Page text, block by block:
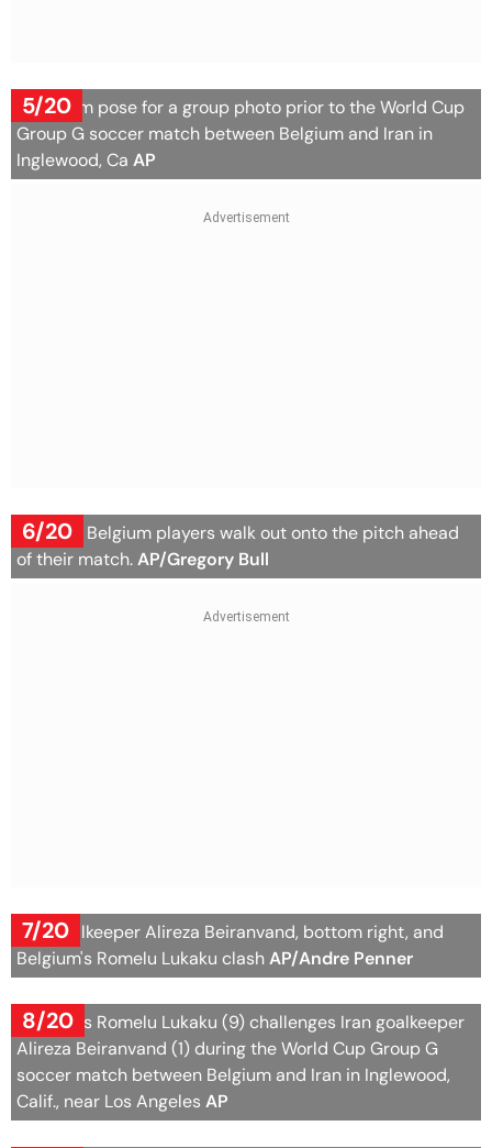
5/20
Iran team pose for a group photo prior to the World Cup
Group G soccer match between Belgium and Iran in
Inglewood, Ca AP
6/20
Iran and Belgium players walk out onto the pitch ahead
of their match.AP/Gregory Bull
7/20
Iran goalkeeper Alireza Beiranvand, bottom right, and
Belgium's Romelu Lukaku clashAP/Andre Penner
8/20
Belgium's Romelu Lukaku (9) challenges Iran goalkeeper
Alireza Beiranvand (1) during the World Cup Group G
soccer match between Belgium and Iran in Inglewood,
Calif., near Los Angeles AP